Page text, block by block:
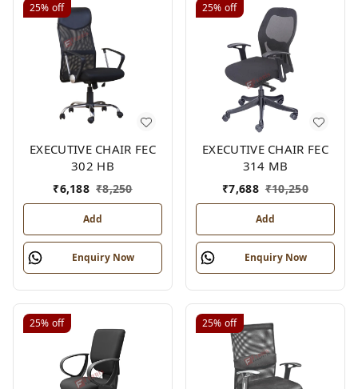
25% off
EXECUTIVE CHAIR FEC
302 HB
₹6,188 ₹8,250
Add
Enquiry Now
25% off
EXECUTIVE CHAIR FEC
314 MB
₹7,688 ₹10,250
Add
Enquiry Now
25% off 25% off